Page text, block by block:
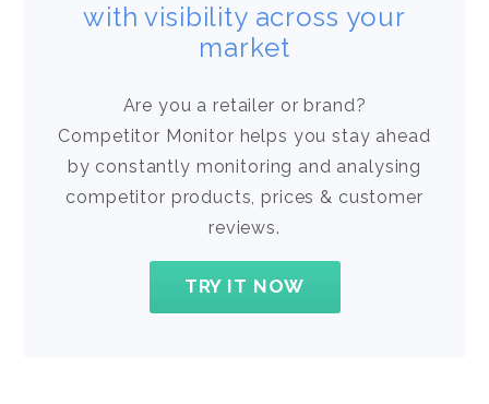
with visibility across your
market
Are you a retailer or brand?
Competitor Monitor helps you stay ahead
by constantly monitoring and analysing
competitor products, prices & customer
reviews.
TRY IT NOW